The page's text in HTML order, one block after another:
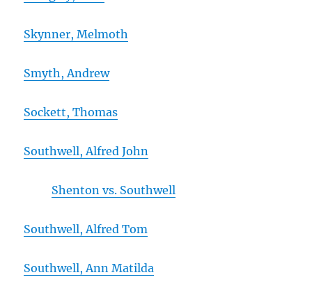
Skynner, Melmoth
Smyth, Andrew
Sockett, Thomas
Southwell, Alfred John
Shenton vs. Southwell
Southwell, Alfred Tom
Southwell, Ann Matilda